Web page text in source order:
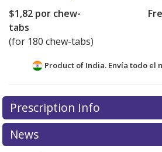
$1,82 por chew-
tabs
(for 180 chew-tabs)
Product of India. Envía todo el
There are currently no
for this medication .
exploreinternational online
Prescription Info
News